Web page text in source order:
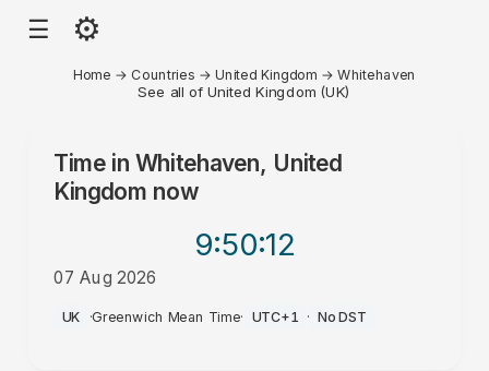
☰ ⚙
Home → Countries →United Kingdom →Whitehaven
See all of United Kingdom (UK)
Time in Whitehaven, United
Kingdom now
9:50:12
07 Aug 2026
PM
UK ·Greenwich Mean Time· UTC+1 · No DST